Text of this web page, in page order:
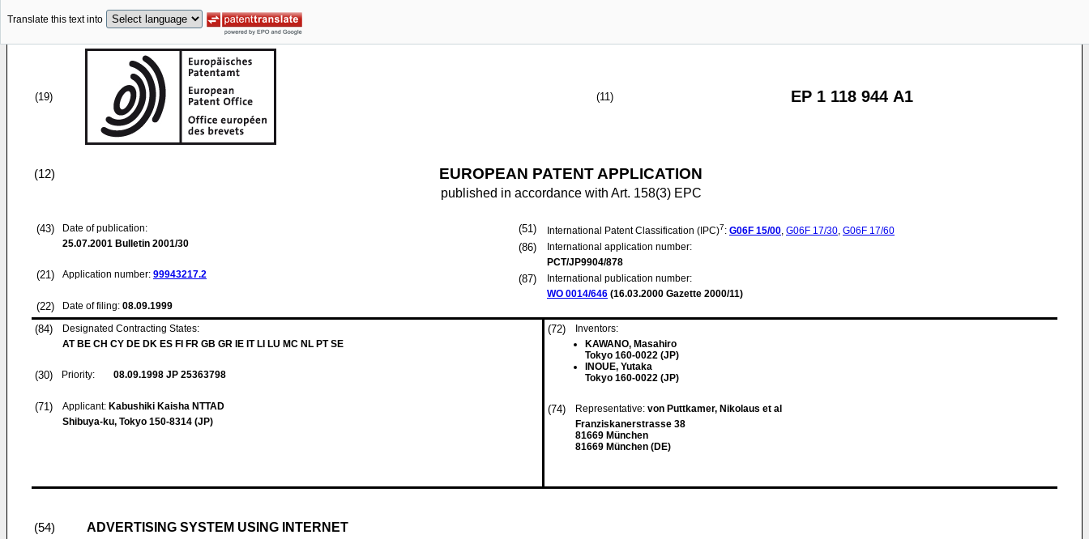
Translate this text into
(19) (11) EP 1 118 944 A1
(12) EUROPEAN PATENT APPLICATION
published in accordance with Art. 158(3) EPC
(43)
Date of publication:
25.07.2001 Bulletin 2001/30
(21) Application number: 99943217.2
(22) Date of filing: 08.09.1999
(51) International Patent Classification (IPC)7: G06F 15/00, G06F 17/30, G06F 17/60
(86)
International application number:
PCT/JP9904/878
(87)
International publication number:
WO 0014/646 (16.03.2000 Gazette 2000/11)
(84)
Designated Contracting States:
AT BE CH CY DE DK ES FI FR GB GR IE IT LI LU MC NL PT SE
(30) Priority: 08.09.1998 JP 25363798
(71) Applicant: Kabushiki Kaisha NTTAD
Shibuya-ku, Tokyo 150-8314 (JP)
(72)
Inventors:
KAWANO, Masahiro
Tokyo 160-0022 (JP)
INOUE, Yutaka
Tokyo 160-0022 (JP)
(74) Representative: von Puttkamer, Nikolaus et al
Franziskanerstrasse 38
81669 München
81669 München (DE)
(54) ADVERTISING SYSTEM USING INTERNET